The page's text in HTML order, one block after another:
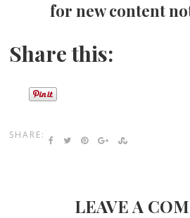
for new content
Share this:
SHARE:
LEAVE A